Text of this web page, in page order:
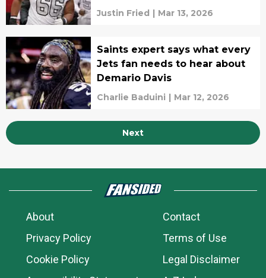
Justin Fried | Mar 13, 2026
Saints expert says what every
Jets fan needs to hear about
Demario Davis
Charlie Baduini | Mar 12, 2026
Next
About
Contact
Privacy Policy
Terms of Use
Cookie Policy
Legal Disclaimer